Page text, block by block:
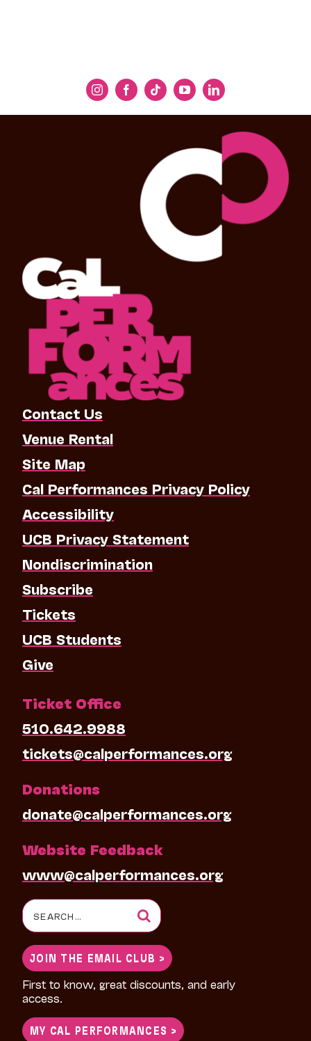
Contact Us
Venue Rental
Site Map
Cal Performances Privacy Policy
Accessibility
UCB Privacy Statement
Nondiscrimination
Subscribe
Tickets
UCB Students
Give
Ticket Office
510.642.9988
tickets@calperformances.org
Donations
donate@calperformances.org
Website Feedback
www@calperformances.org
Search
for:
JOIN THE EMAIL CLUB >
First to know, great discounts, and early
access.
MY CAL PERFORMANCES >